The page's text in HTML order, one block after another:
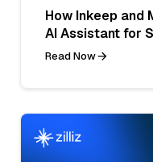
How Inkeep and
AI Assistant for
Read Now